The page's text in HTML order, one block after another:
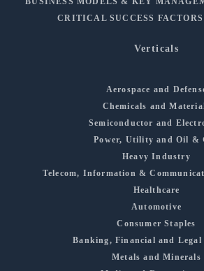
CRITICAL SUCCESS
Verticals
Aerospace and
Chemicals and
Semiconductor and
Power, Utility and Oil &
Heavy Industry
Telecom, Information &
Healthcare
Automotive
Consumer Staples
Banking, Financial and Legal
Metals and Minerals